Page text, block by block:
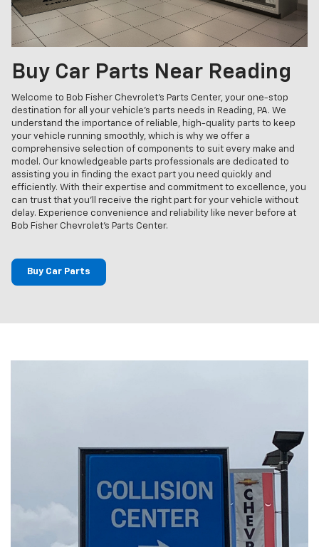
Buy Car Parts Near Reading
Welcome to Bob Fisher Chevrolet's Parts Center, your one-stop
destination for all your vehicle's parts needs in Reading, PA. We
understand the importance of reliable, high-quality parts to keep
your vehicle running smoothly, which is why we offer a
comprehensive selection of components to suit every make and
model. Our knowledgeable parts professionals are dedicated to
assisting you in finding the exact part you need quickly and
efficiently. With their expertise and commitment to excellence, you
can trust that you'll receive the right part for your vehicle without
delay. Experience convenience and reliability like never before at
Bob Fisher Chevrolet's Parts Center.
Buy Car Parts